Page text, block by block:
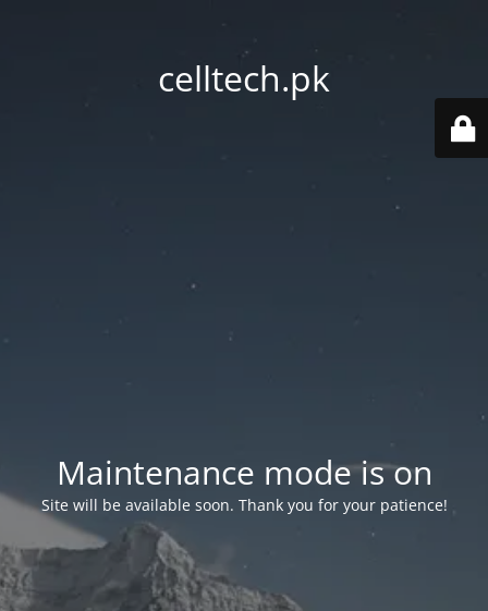
celltech.pk
Maintenance mode is on
Site will be available soon. Thank you for your patience!